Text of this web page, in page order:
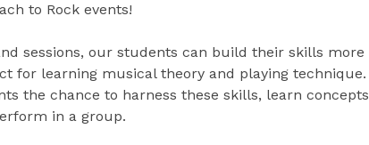
to Rock events!
sessions, our students can build their skills more
for learning musical theory and playing technique.
the chance to harness these skills, learn concepts
in a group.